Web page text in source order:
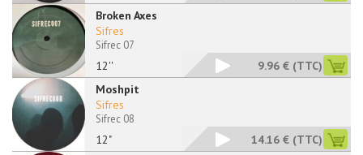
Broken Axes
12''
Sifres
Sifrec 07
9.96 € (TTC)
Moshpit
12"
Sifres
Sifrec 08
14.16 € (TTC)